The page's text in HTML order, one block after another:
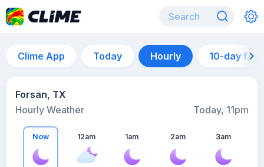
Clime App Today Hourly 10-day
Forsan, TX
Hourly Weather
Today, 11pm
Now 12am 1am 2am 3am